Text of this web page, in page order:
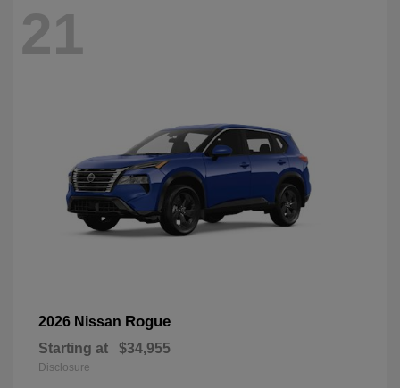
21
2026 Nissan Rogue
Starting at $34,955
Disclosure